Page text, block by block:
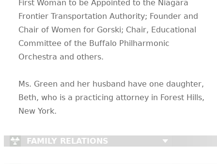
First Woman to be Appointed to the Niagara
Frontier Transportation Authority; Founder and
Chair of Women for Gorski; Chair, Educational
Committee of the Buffalo Philharmonic
Orchestra and others.
Ms. Green and her husband have one daughter,
Beth, who is a practicing attorney in Forest Hills,
New York.
FAMILY RELATIONS